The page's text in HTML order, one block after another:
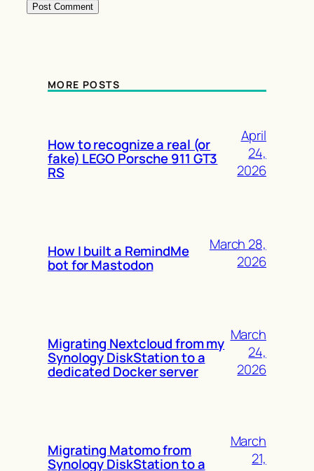
MORE POSTS
How to recognize a real (or
fake) LEGO Porsche 911 GT3
RS
April
24,
2026
How I built a RemindMe
bot for Mastodon
March 28,
2026
Migrating Nextcloud from my
Synology DiskStation to a
dedicated Docker server
March
24,
2026
Migrating Matomo from
Synology DiskStation to a
March
21,